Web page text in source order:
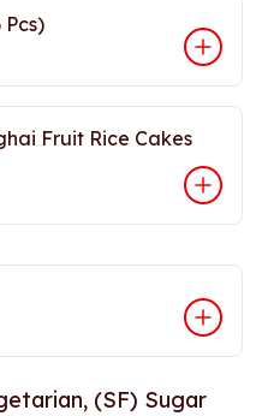
Pcs)
Fruit Rice Cakes
(SF) Sugar